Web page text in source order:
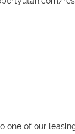
of our